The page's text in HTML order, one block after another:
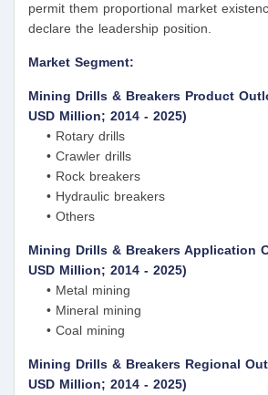
permit them proportional market
declare the leadership position.
Market Segment:
Mining Drills & Breakers Product
USD Million; 2014 - 2025)
• Rotary drills
• Crawler drills
• Rock breakers
• Hydraulic breakers
• Others
Mining Drills & Breakers Application
USD Million; 2014 - 2025)
• Metal mining
• Mineral mining
• Coal mining
Mining Drills & Breakers Regional
USD Million; 2014 - 2025)